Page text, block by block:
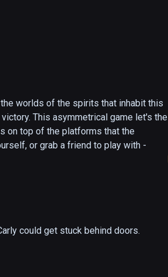
worlds of the spirits that inhabit this
This asymmetrical game let's the
on top of the platforms that the
or grab a friend to play with -
Underworld
could get stuck behind doors.